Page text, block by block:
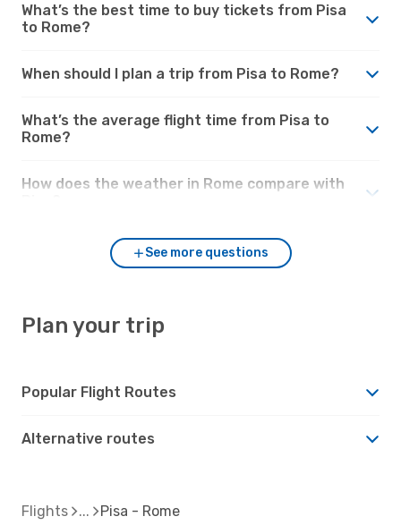
What’s the best time to buy tickets from Pisa
to Rome?
When should I plan a trip from Pisa to Rome?
What’s the average flight time from Pisa to
Rome?
How does the weather in Rome compare with
See more questions
Plan your trip
Popular Flight Routes
Alternative routes
Flights Pisa - Rome